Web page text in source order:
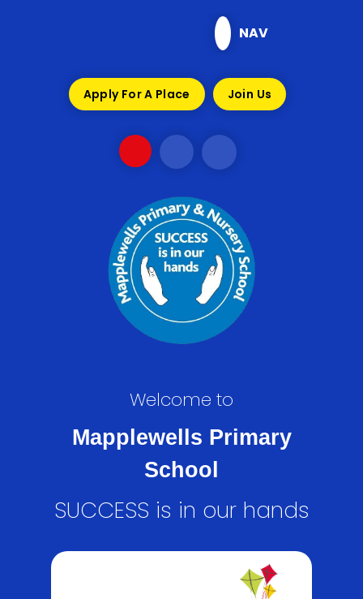
NAV
Apply For A Place Join Us
Welcome to
Mapplewells Primary
School
SUCCESS is in our hands